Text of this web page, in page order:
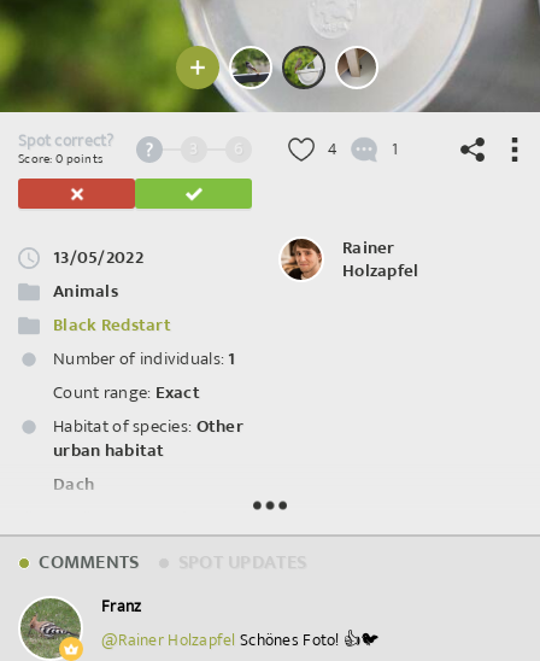
Spot correct?
Score: 0 points
13/05/2022
Animals
Black Redstart
Number of individuals: 1
Count range: Exact
Habitat of species: Other
urban habitat
Dach
4 1
Rainer
Holzapfel
COMMENTS
Franz
@Rainer Holzapfel Schönes Foto! 👍🐦
©OpenStreetMap